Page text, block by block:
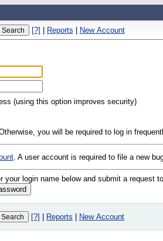
[?] | Reports | New Account
(using this option improves security)
you will be required to log in
. A user account is required to file a new
login name below and submit a request
[?] | Reports | New Account